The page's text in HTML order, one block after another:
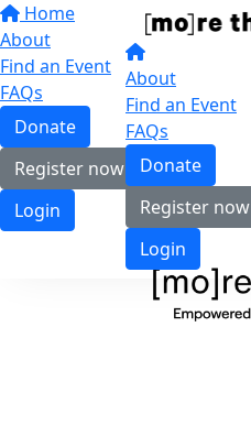
Home
About
Find an Event
FAQs
Donate
Register now
Login
About
Find an Event
FAQs
Donate
Register now
Login